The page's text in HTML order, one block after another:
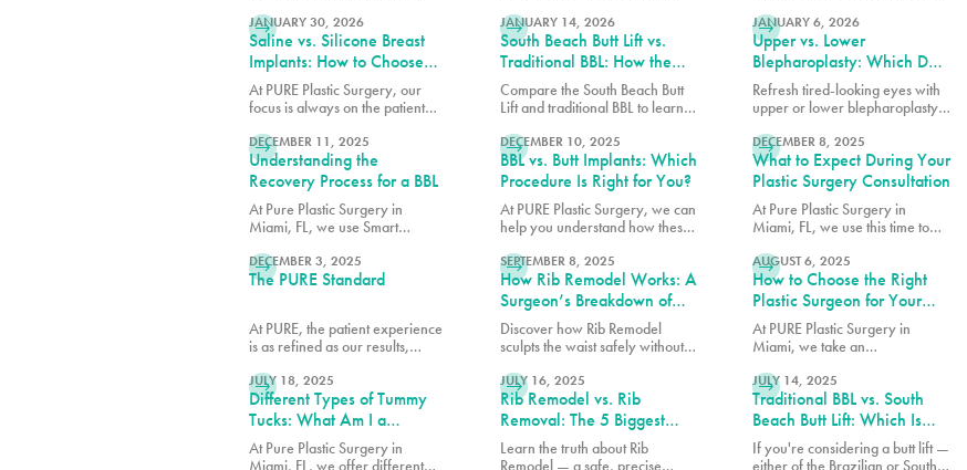
advanced technologies contour
and tighten with guidance from
our expert team.
right surgeon, and what to
expect from your
transformation.
how to determine which is right
for you.
JANUARY 30, 2026
Saline vs. Silicone Breast
Implants: How to Choose
the Right Option for Your
Body
At PURE Plastic Surgery, our
focus is always on the patient
with our breast augmentation in
Miami, FL.
JANUARY 14, 2026
South Beach Butt Lift vs.
Traditional BBL: How the
Results Differ
Compare the South Beach Butt
Lift and traditional BBL to learn
technique, recovery, volume
enhancement, and overall
results.
JANUARY 6, 2026
Upper vs. Lower
Blepharoplasty: Which Do
You Need?
Refresh tired-looking eyes with
upper or lower blepharoplasty.
each procedure treats, and
which option may best match
your goals.
DECEMBER 11, 2025
Understanding the
Recovery Process for a BBL
At Pure Plastic Surgery in
Miami, FL, we use Smart
based on your natural
proportions and specific goals.
DECEMBER 10, 2025
BBL vs. Butt Implants: Which
Procedure Is Right for You?
At PURE Plastic Surgery, we can
help you understand how these
make an informed decision
about which surgery is right for
you.
DECEMBER 8, 2025
What to Expect During Your
Plastic Surgery Consultation
At Pure Plastic Surgery in
Miami, FL, we use this time to
details they need before moving
forward.
DECEMBER 3, 2025
The PURE Standard
At PURE, the patient experience
is as refined as our results,
expert care in every detail.
SEPTEMBER 8, 2025
How Rib Remodel Works: A
Surgeon’s Breakdown of
Safety and Technique
Discover how Rib Remodel
sculpts the waist safely without
Plastic Surgery Miami explains
the step-by-step technique
behind this groundbreaking
AUGUST 6, 2025
How to Choose the Right
Plastic Surgeon for Your
Procedure
At PURE Plastic Surgery in
Miami, we take an
plastic surgery by focusing on
creating results that are both
visually balanced and long-
JULY 18, 2025
Different Types of Tummy
Tucks: What Am I a
Candidate For?
At Pure Plastic Surgery in
Miami, FL, we offer different
JULY 16, 2025
Rib Remodel vs. Rib
Removal: The 5 Biggest
Myths Explained
Learn the truth about Rib
Remodel — a safe, precise
JULY 14, 2025
Traditional BBL vs. South
Beach Butt Lift: Which Is
Right for You?
If you're considering a butt lift —
either of the Brazilian or South